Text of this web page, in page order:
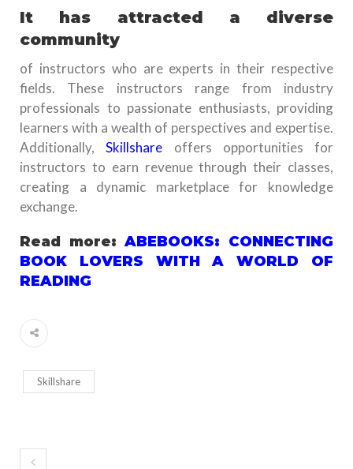
It has attracted a diverse
community
of instructors who are experts in their respective
fields. These instructors range from industry
professionals to passionate enthusiasts, providing
learners with a wealth of perspectives and expertise.
Additionally,Skillshare offers opportunities for
instructors to earn revenue through their classes,
creating a dynamic marketplace for knowledge
exchange.
Read more:ABEBOOKS: CONNECTING
BOOK LOVERS WITH A WORLD OF
READING
Skillshare